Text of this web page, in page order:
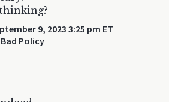
9, 2023 3:25 pm ET
Policy